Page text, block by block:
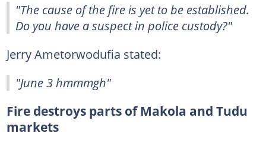
"The cause of the fire is yet to be established.
Do you have a suspect in police custody?"
Jerry Ametorwodufia stated:
"June 3 hmmmgh"
Fire destroys parts of Makola and Tudu
markets